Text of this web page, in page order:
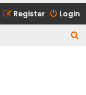
Login
Register